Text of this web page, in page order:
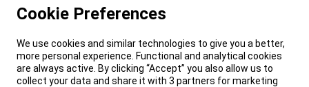
Cookie Preferences
We use cookies and similar technologies to give you a better,
more personal experience. Functional and analytical cookies
are always active. By clicking “Accept” you also allow us to
collect your data and share it with 3 partners for marketing